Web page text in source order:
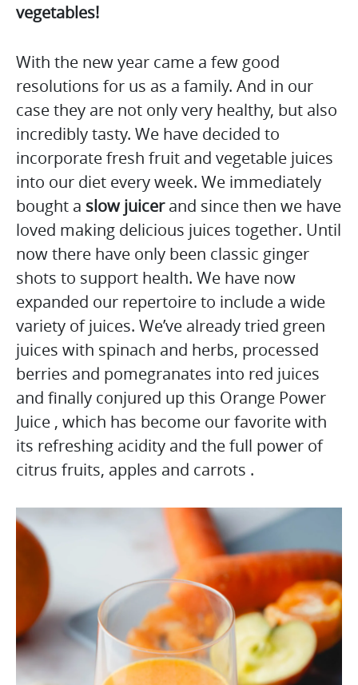
vegetables!
With the new year came a few good
resolutions for us as a family. And in our
case they are not only very healthy, but also
incredibly tasty. We have decided to
incorporate fresh fruit and vegetable juices
into our diet every week. We immediately
bought a slow juicerand since then we have
loved making delicious juices together. Until
now there have only been classic ginger
shots to support health. We have now
expanded our repertoire to include a wide
variety of juices. We’ve already tried green
juices with spinach and herbs, processed
berries and pomegranates into red juices
and finally conjured up this Orange Power
Juice , which has become our favorite with
its refreshing acidity and the full power of
citrus fruits, apples and carrots .